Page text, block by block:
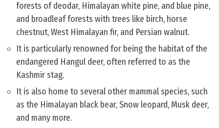
forests of deodar, Himalayan white pine, and blue pine,
and broadleaf forests with trees like birch, horse
chestnut, West Himalayan fir, and Persian walnut.
It is particularly renowned for being the habitat of the
endangered Hangul deer, often referred to as the
Kashmir stag.
It is also home to several other mammal species, such
as the Himalayan black bear, Snow leopard, Musk deer,
and many more.